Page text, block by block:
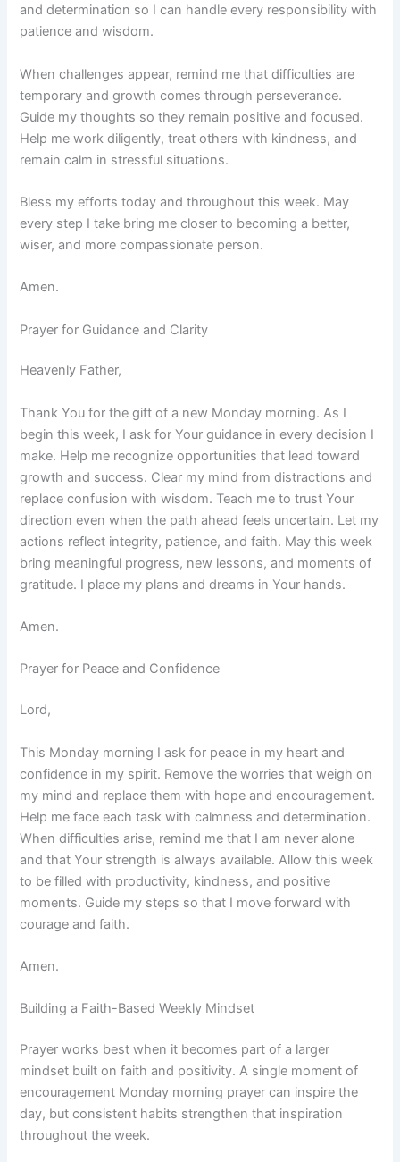
and determination so I can handle every responsibility with
patience and wisdom.
When challenges appear, remind me that difficulties are
temporary and growth comes through perseverance.
Guide my thoughts so they remain positive and focused.
Help me work diligently, treat others with kindness, and
remain calm in stressful situations.
Bless my efforts today and throughout this week. May
every step I take bring me closer to becoming a better,
wiser, and more compassionate person.
Amen.
Prayer for Guidance and Clarity
Heavenly Father,
Thank You for the gift of a new Monday morning. As I
begin this week, I ask for Your guidance in every decision I
make. Help me recognize opportunities that lead toward
growth and success. Clear my mind from distractions and
replace confusion with wisdom. Teach me to trust Your
direction even when the path ahead feels uncertain. Let my
actions reflect integrity, patience, and faith. May this week
bring meaningful progress, new lessons, and moments of
gratitude. I place my plans and dreams in Your hands.
Amen.
Prayer for Peace and Confidence
Lord,
This Monday morning I ask for peace in my heart and
confidence in my spirit. Remove the worries that weigh on
my mind and replace them with hope and encouragement.
Help me face each task with calmness and determination.
When difficulties arise, remind me that I am never alone
and that Your strength is always available. Allow this week
to be filled with productivity, kindness, and positive
moments. Guide my steps so that I move forward with
courage and faith.
Amen.
Building a Faith-Based Weekly Mindset
Prayer works best when it becomes part of a larger
mindset built on faith and positivity. A single moment of
encouragement Monday morning prayer can inspire the
day, but consistent habits strengthen that inspiration
throughout the week.